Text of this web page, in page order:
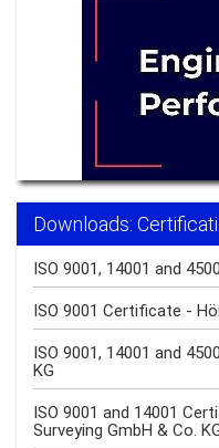
Downloads:
ISO 9001, 14001 and
ISO 9001 Certificate -
ISO 9001, 14001 and
KG
ISO 9001 and 14001
Surveying GmbH & Co.